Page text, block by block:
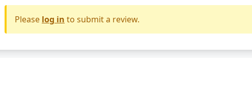
Please log in to submit a review.